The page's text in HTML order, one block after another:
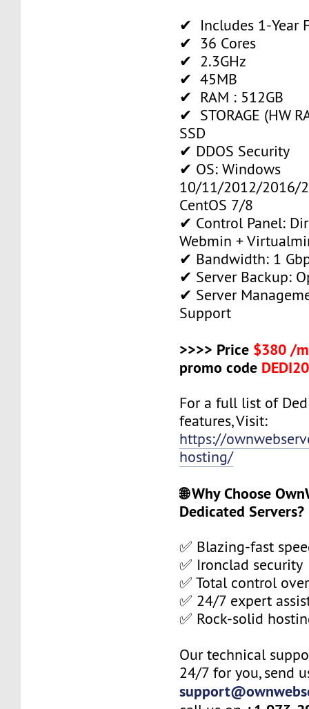
✔ Includes 1-Year
✔ 36 Cores
✔ 2.3GHz
✔ 45MB
✔ RAM : 512GB
✔ STORAGE (HW
SSD
✔ DDOS Security
✔ OS: Windows
10/11/2012/2016/
CentOS 7/8
✔ Control Panel:
Webmin +
✔ Bandwidth: 1
✔ Server Backup:
✔ Server
Support
>>>> Price $380 /
promo code DEDI20
For a full list of
features, Visit:
https://
hosting/
🌐 Why Choose
Dedicated Servers?
✅ Blazing-fast
✅ Ironclad security
✅ Total control
✅ 24/7 expert
✅ Rock-solid
Our technical
24/7 for you, send